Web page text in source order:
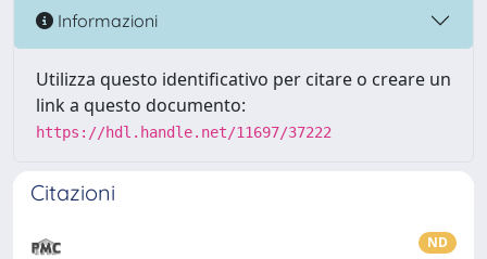
Informazioni
Utilizza questo identificativo per citare o creare un
link a questo documento:
https://hdl.handle.net/11697/37222
Citazioni
ND